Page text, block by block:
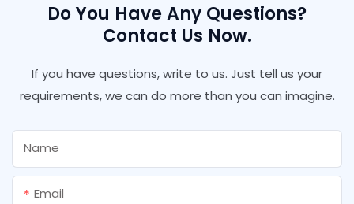
Do You Have Any Questions?
Contact Us Now.
If you have questions, write to us. Just tell us your
requirements, we can do more than you can imagine.
Name
Email